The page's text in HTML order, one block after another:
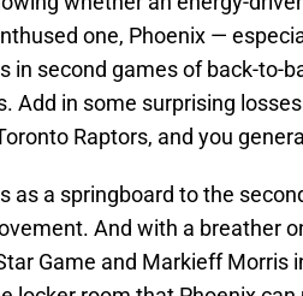
one, Phoenix —
in second games of back-to-
Add in some surprising
Raptors, and you
as a springboard to the
And with a breather
Game and Markieff Morris